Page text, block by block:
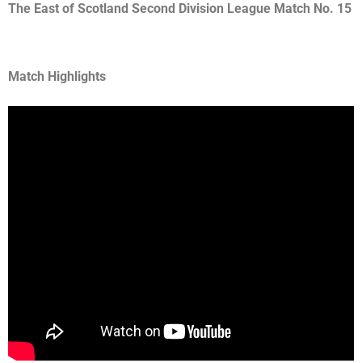
The East of Scotland Second Division League Match No. 15
Match Highlights